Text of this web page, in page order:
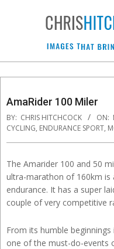
Chris
Action
and
Menu
AmaRider 100 Miler
BY: CHRIS HITCHCOCK ON:
CYCLING, ENDURANCE SPORT,
The Amarider 100 and 50
ultra-marathon of 160km is
endurance. It has a super
couple of very competitive
From its humble
one of the must-do-events